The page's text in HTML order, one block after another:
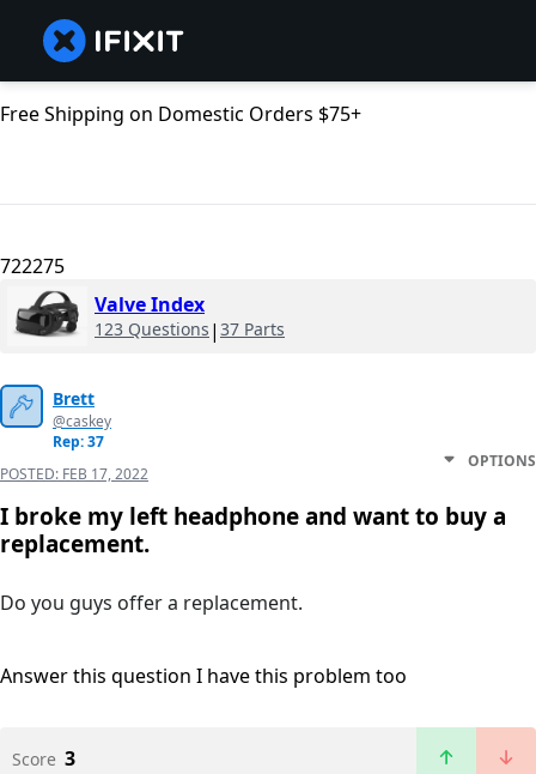
Free Shipping on Domestic Orders $75+
722275
Valve Index
123 Questions | 37 Parts
Brett
@caskey
Rep: 37
POSTED: FEB 17, 2022
OPTIONS
I broke my left headphone and want to buy a
replacement.
Do you guys offer a replacement.
Answer this question I have this problem too
Score 3